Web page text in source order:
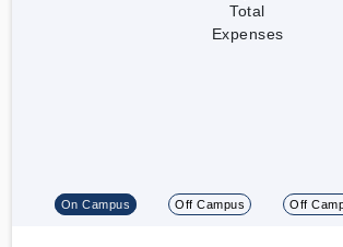
Total
Expenses
On Campus Off Campus Off